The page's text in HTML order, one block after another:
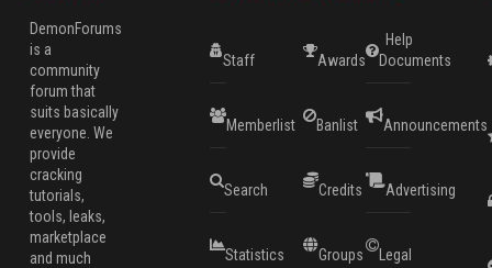
DemonForums
is a
community
forum that
suits basically
everyone. We
provide
cracking
tutorials,
tools, leaks,
marketplace
and much
Staff
Memberlist
Search
Statistics
Awards
Banlist
Credits
Groups
Help
Documents
Announcements
Advertising
Legal